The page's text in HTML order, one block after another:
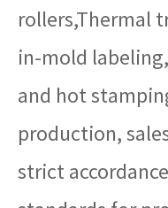
rollers,Thermal
in-mold
and hot
production,
strict